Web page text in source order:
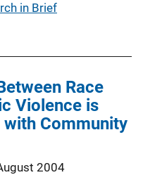
in Brief
Race
Violence is
Community
2004